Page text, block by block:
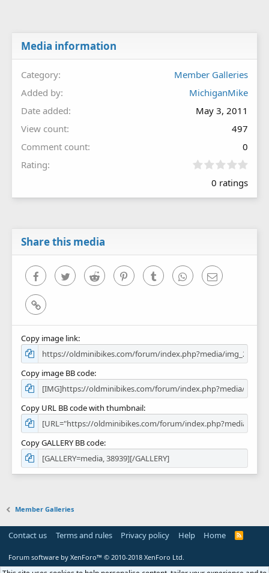
Media information
Category
Member Galleries
Added by
MichiganMike
Date added
May 3, 2011
View count
497
Comment count
0
Rating
0
0
0 ratings
Share this media
FacebookTwitter Reddit PinterestTumblr WhatsAppEmail
Link
Copy image link
Copy image BB code
Copy URL BB code with thumbnail
Copy GALLERY BB code
Member Galleries
Contact us Terms and rules Privacy policy Help Home
R
Forum software by XenForo™ © 2010-2018 XenForo Ltd.